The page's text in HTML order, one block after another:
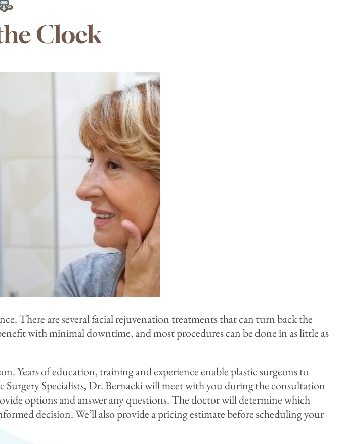
Clock
There are several facial rejuvenation treatments that can turn back the
with minimal downtime, and most procedures can be done in as little as
Years of education, training and experience enable plastic surgeons to
Specialists, Dr. Bernacki will meet with you during the consultation
options and answer any questions. The doctor will determine which
decision. We’ll also provide a pricing estimate before scheduling your